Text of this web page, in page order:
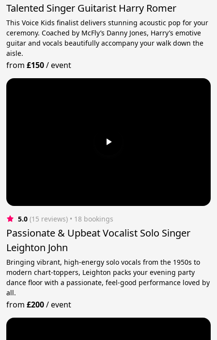
Talented Singer Guitarist Harry Romer
This Voice Kids finalist delivers stunning acoustic pop for your
ceremony. Coached by McFly’s Danny Jones, Harry’s emotive
guitar and vocals beautifully accompany your walk down the
aisle.
from£150/event
5.0 (15 reviews) • 18 bookings
Passionate & Upbeat Vocalist Solo Singer
Leighton John
Bringing vibrant, high-energy solo vocals from the 1950s to
modern chart-toppers, Leighton packs your evening party
dance floor with a passionate, feel-good performance loved by
all.
from£200/event